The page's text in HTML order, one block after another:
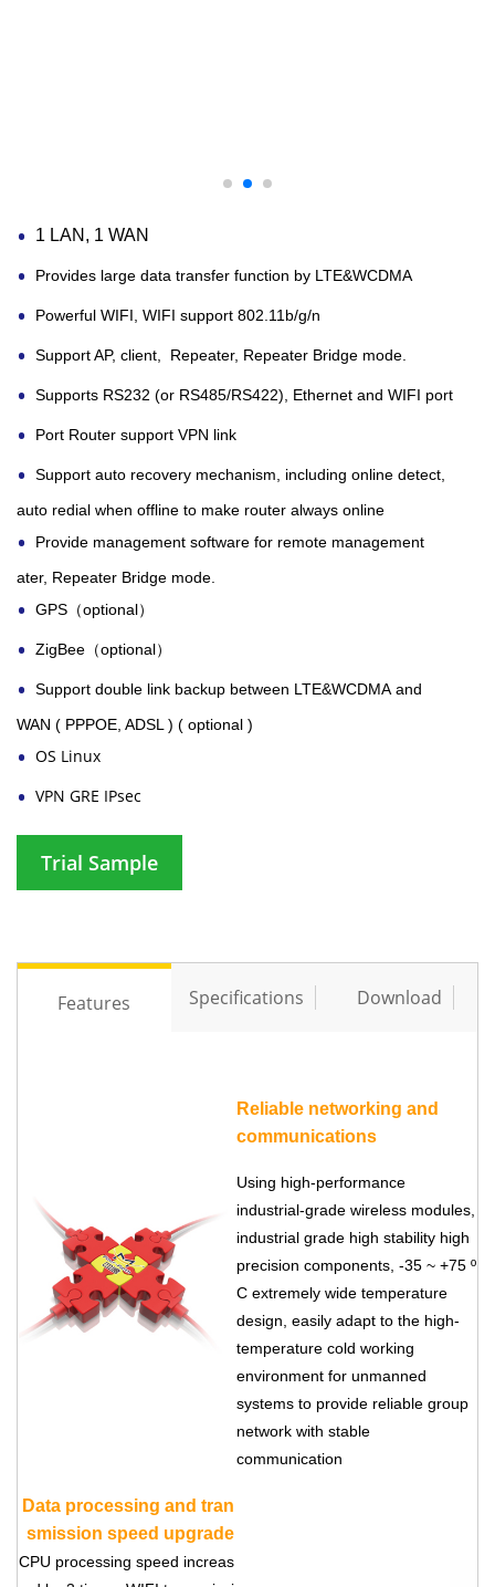
1 LAN, 1 WAN
Provides large data transfer function by LTE&WCDMA
Powerful WIFI, WIFI support 802.11b/g/n
Support AP, client, Repeater, Repeater Bridge mode.
Supports RS232 (or RS485/RS422), Ethernet and WIFI port
Port Router support VPN link
Support auto recovery mechanism, including online detect,
auto redial when offline to make router always online
Provide management software for remote management
ater, Repeater Bridge mode.
GPS（optional）
ZigBee（optional）
Support double link backup between LTE&WCDMAand
WAN ( PPPOE, ADSL ) ( optional )
OS Linux
VPN GRE IPsec
Trial Sample
Features Specifications Download
Reliable networking and
communications
Using high-performance
industrial-grade wireless modules,
industrial grade high stability high
precision components, -35 ~ +75 º
C extremely wide temperature
design, easily adapt to the high-
temperature cold working
environment for unmanned
systems to provide reliable group
network with stable
communication
Data processing and tran
smission speed upgrade
CPU processing speed increas